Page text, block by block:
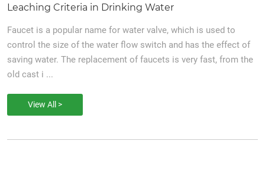
Leaching Criteria in Drinking Water
Faucet is a popular name for water valve, which is used to
control the size of the water flow switch and has the effect of
saving water. The replacement of faucets is very fast, from the
old cast i ...
View All >